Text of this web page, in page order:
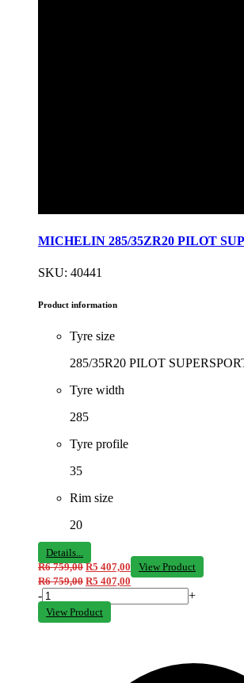
MICHELIN 285/35ZR20 PILOT
SKU: 40441
Product information
Tyre size
285/35R20 PILOT
Tyre width
285
Tyre profile
35
Rim size
20
Details...
R6 759,00 R5 407,00
View Product
R6 759,00 R5 407,00
- +
View Product